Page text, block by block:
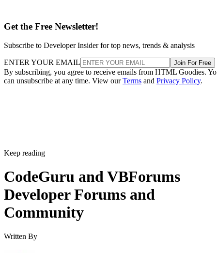
Get the Free Newsletter!
Subscribe to Developer Insider for top news, trends & analysis
ENTER YOUR EMAIL Join For Free
By subscribing, you agree to receive emails from HTML Goodies.
can unsubscribe at any time. View ourTerms and Privacy Policy.
Keep reading
CodeGuru and VBForums
Developer Forums and
Community
Written By